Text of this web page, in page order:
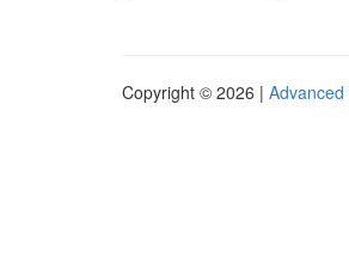
Copyright © 2026 | Advanced